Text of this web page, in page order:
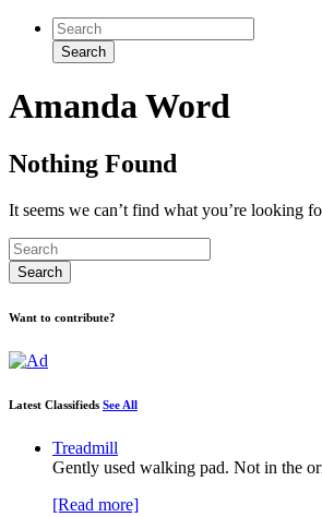
Amanda Word
Nothing Found
It seems we can’t find what you’re looking
Want to contribute?
Latest Classifieds See All
Treadmill
Gently used walking pad. Not in the
[Read more]